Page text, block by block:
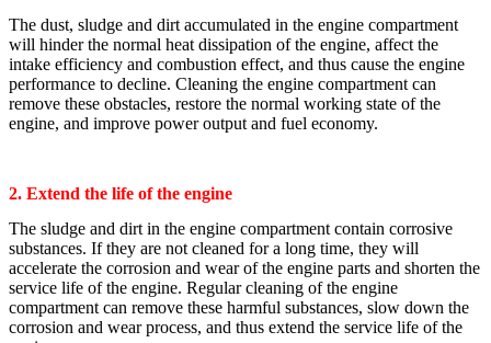
The dust, sludge and dirt accumulated in the engine compartment
will hinder the normal heat dissipation of the engine, affect the
intake efficiency and combustion effect, and thus cause the engine
performance to decline. Cleaning the engine compartment can
remove these obstacles, restore the normal working state of the
engine, and improve power output and fuel economy.
2. Extend the life of the engine
The sludge and dirt in the engine compartment contain corrosive
substances. If they are not cleaned for a long time, they will
accelerate the corrosion and wear of the engine parts and shorten the
service life of the engine. Regular cleaning of the engine
compartment can remove these harmful substances, slow down the
corrosion and wear process, and thus extend the service life of the